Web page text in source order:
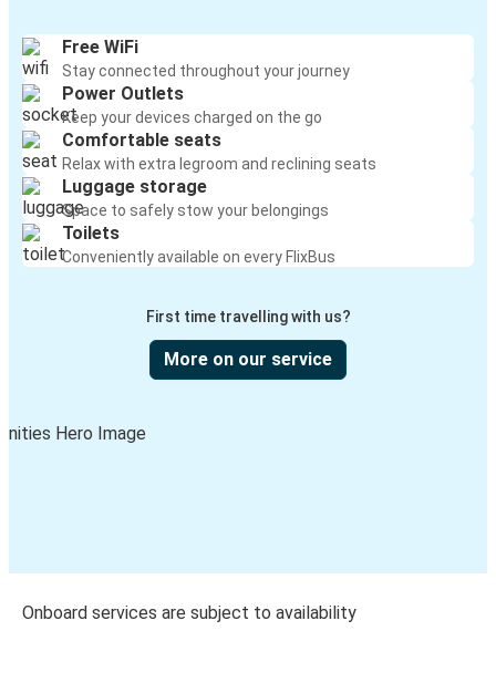
Free WiFi
Stay connected throughout your journey
Power Outlets
Keep your devices charged on the go
Comfortable seats
Relax with extra legroom and reclining seats
Luggage storage
Space to safely stow your belongings
Toilets
Conveniently available on every FlixBus
First time travelling with us?
More on our service
Onboard services are subject to availability